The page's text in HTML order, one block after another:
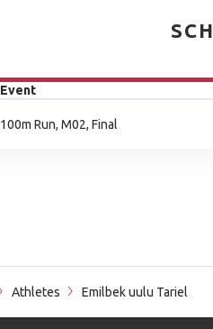
Event
100m Run, M02, Final
Athletes Emilbek uulu Tariel